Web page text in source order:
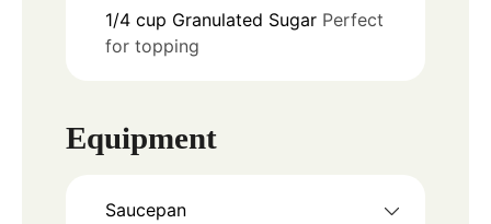
1/4 cup Granulated Sugar Perfect
for topping
Equipment
Saucepan